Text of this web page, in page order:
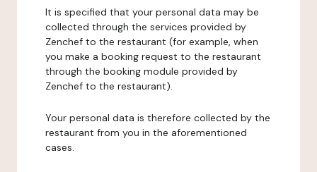
It is specified that your personal data may be
collected through the services provided by
Zenchef to the restaurant (for example, when
you make a booking request to the restaurant
through the booking module provided by
Zenchef to the restaurant).
Your personal data is therefore collected by the
restaurant from you in the aforementioned
cases.